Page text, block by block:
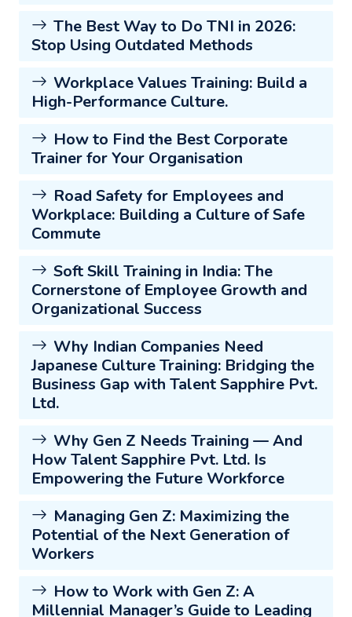
The Best Way to Do TNI in 2026:
Stop Using Outdated Methods
Workplace Values Training: Build a
High-Performance Culture.
How to Find the Best Corporate
Trainer for Your Organisation
Road Safety for Employees and
Workplace: Building a Culture of Safe
Commute
Soft Skill Training in India: The
Cornerstone of Employee Growth and
Organizational Success
Why Indian Companies Need
Japanese Culture Training: Bridging the
Business Gap with Talent Sapphire Pvt.
Ltd.
Why Gen Z Needs Training — And
How Talent Sapphire Pvt. Ltd. Is
Empowering the Future Workforce
Managing Gen Z: Maximizing the
Potential of the Next Generation of
Workers
How to Work with Gen Z: A
Millennial Manager’s Guide to Leading